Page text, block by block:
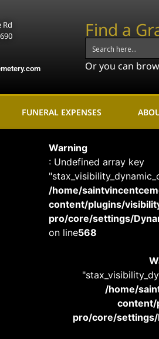
Rd
Find a
Or you can
FUNERAL EXPENSES
Warning
: Undefined array key
/home/
content/plugins/
pro/core/settings/
on line568
/home/
pro/core/settings/